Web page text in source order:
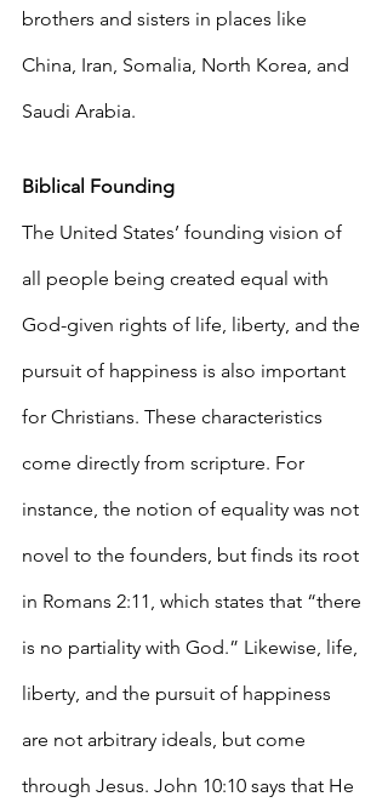
brothers and sisters in places like
China, Iran, Somalia, North Korea, and
Saudi Arabia.
Biblical Founding
The United States’ founding vision of
all people being created equal with
God-given rights of life, liberty, and the
pursuit of happiness is also important
for Christians. These characteristics
come directly from scripture. For
instance, the notion of equality was not
novel to the founders, but finds its root
in Romans 2:11, which states that “there
is no partiality with God.” Likewise, life,
liberty, and the pursuit of happiness
are not arbitrary ideals, but come
through Jesus. John 10:10 says that He